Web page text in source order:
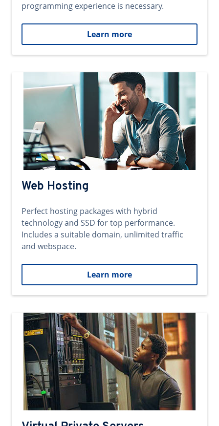
programming experience is necessary.
Learn more
Web Hosting
Perfect hosting packages with hybrid
technology and SSD for top performance.
Includes a suitable domain, unlimited traffic
and webspace.
Learn more